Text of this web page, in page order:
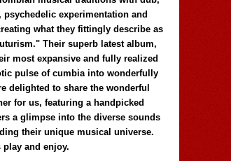
experimentation and
what they fittingly describe as
Their superb latest album,
most expansive and fully realized
pulse of cumbia into wonderfully
delighted to share the wonderful
for us, featuring a handpicked
a glimpse into the diverse sounds
their unique musical universe.
play and enjoy.